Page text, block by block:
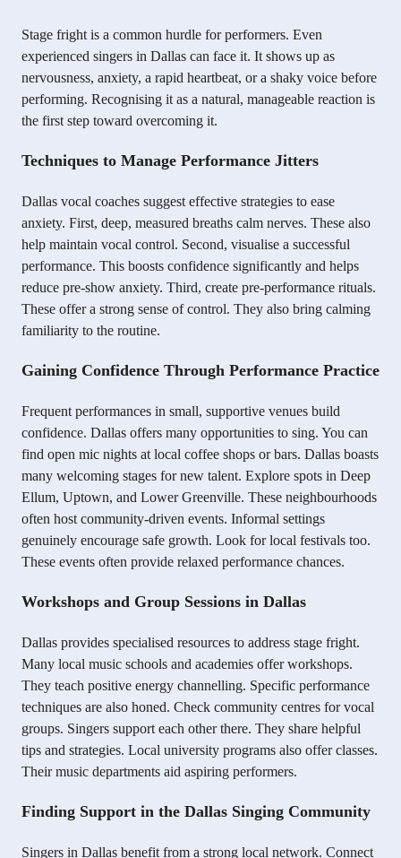
Stage fright is a common hurdle for performers. Even
experienced singers in Dallas can face it. It shows up as
nervousness, anxiety, a rapid heartbeat, or a shaky voice before
performing. Recognising it as a natural, manageable reaction is
the first step toward overcoming it.
Techniques to Manage Performance Jitters
Dallas vocal coaches suggest effective strategies to ease
anxiety. First, deep, measured breaths calm nerves. These also
help maintain vocal control. Second, visualise a successful
performance. This boosts confidence significantly and helps
reduce pre-show anxiety. Third, create pre-performance rituals.
These offer a strong sense of control. They also bring calming
familiarity to the routine.
Gaining Confidence Through Performance Practice
Frequent performances in small, supportive venues build
confidence. Dallas offers many opportunities to sing. You can
find open mic nights at local coffee shops or bars. Dallas boasts
many welcoming stages for new talent. Explore spots in Deep
Ellum, Uptown, and Lower Greenville. These neighbourhoods
often host community-driven events. Informal settings
genuinely encourage safe growth. Look for local festivals too.
These events often provide relaxed performance chances.
Workshops and Group Sessions in Dallas
Dallas provides specialised resources to address stage fright.
Many local music schools and academies offer workshops.
They teach positive energy channelling. Specific performance
techniques are also honed. Check community centres for vocal
groups. Singers support each other there. They share helpful
tips and strategies. Local university programs also offer classes.
Their music departments aid aspiring performers.
Finding Support in the Dallas Singing Community
Singers in Dallas benefit from a strong local network. Connect